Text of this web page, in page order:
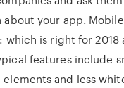
about your app.
which is right for 2018
features include
and less